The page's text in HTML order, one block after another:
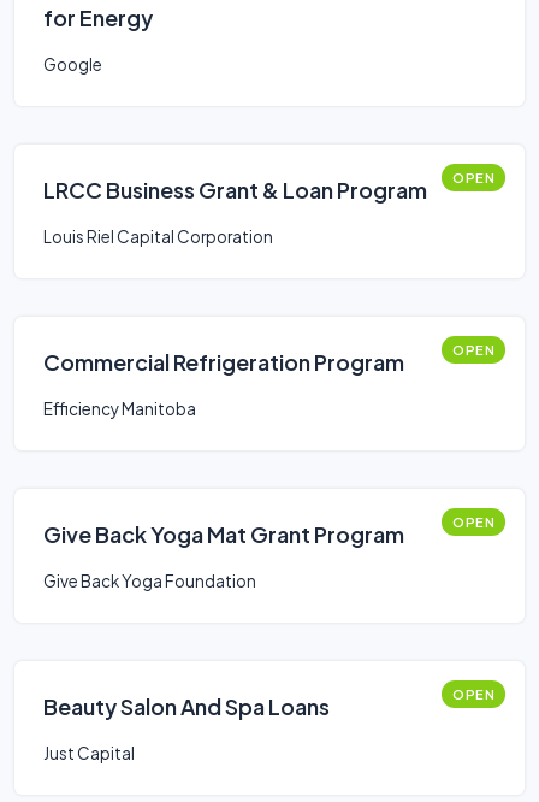
for Energy
Google
LRCC Business Grant & Loan Program OPEN
Louis Riel Capital Corporation
Commercial Refrigeration Program OPEN
Efficiency Manitoba
Give Back Yoga Mat Grant Program OPEN
Give Back Yoga Foundation
Beauty Salon And Spa Loans OPEN
Just Capital